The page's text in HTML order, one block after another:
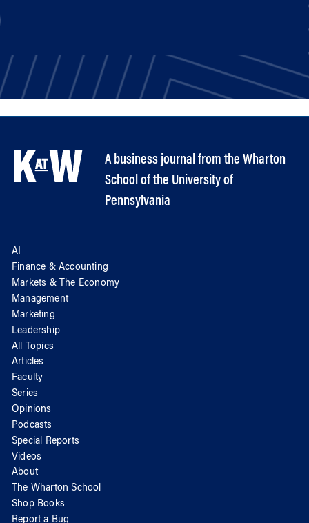
A business journal from the Wharton
School of the University of
Pennsylvania
AI
Finance & Accounting
Markets & The Economy
Management
Marketing
Leadership
All Topics
Articles
Faculty
Series
Opinions
Podcasts
Special Reports
Videos
About
The Wharton School
Shop Books
Report a Bug